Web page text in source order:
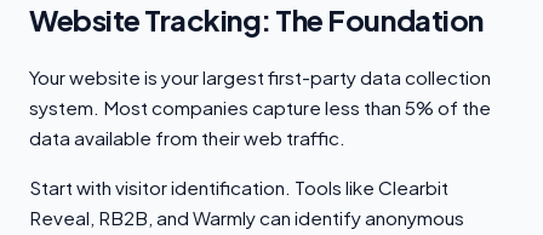
Website Tracking: The Foundation
Your website is your largest first-party data collection
system. Most companies capture less than 5% of the
data available from their web traffic.
Start with visitor identification. Tools like Clearbit
Reveal, RB2B, and Warmly can identify anonymous